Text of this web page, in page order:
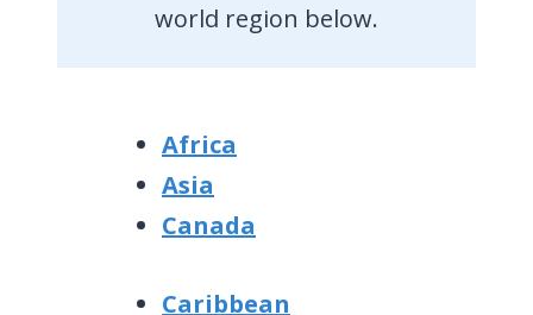
world region below.
Africa
Asia
Canada
Caribbean